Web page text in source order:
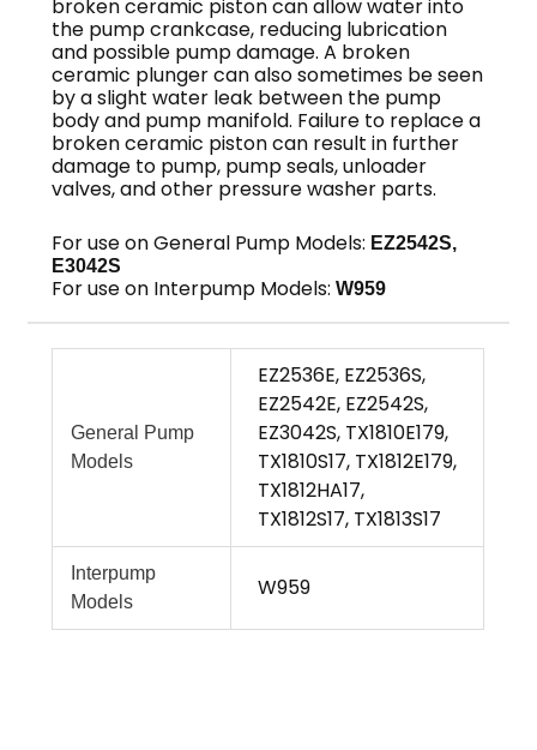
broken ceramic piston can allow water into
the pump crankcase, reducing lubrication
and possible pump damage. A broken
ceramic plunger can also sometimes be seen
by a slight water leak between the pump
body and pump manifold. Failure to replace a
broken ceramic piston can result in further
damage to pump, pump seals, unloader
valves, and other pressure washer parts.
For use on General Pump Models: EZ2542S,
E3042S
For use on Interpump Models: W959
General Pump
Models
EZ2536E, EZ2536S,
EZ2542E, EZ2542S,
EZ3042S, TX1810E179,
TX1810S17, TX1812E179,
TX1812HA17,
TX1812S17, TX1813S17
Interpump
Models
W959